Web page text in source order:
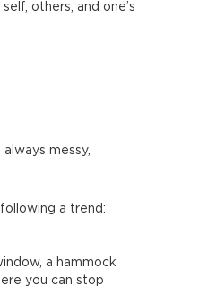
others, and one’s
messy,
a trend:
a hammock
you can stop